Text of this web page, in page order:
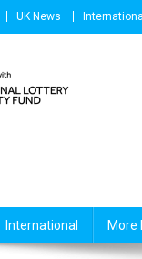
UK News
International More